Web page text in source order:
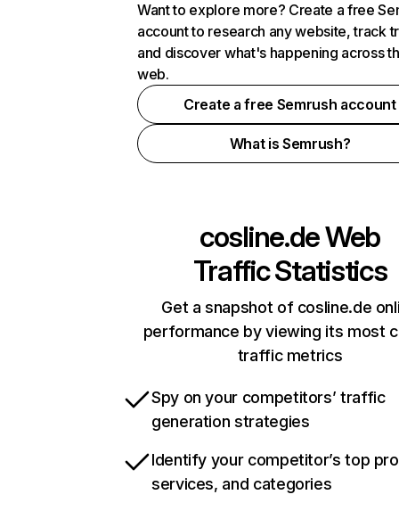
Want to explore more? Create a free
account to research any website, track
and discover what's happening across
web.
Create a free Semrush account
What is Semrush?
cosline.deWeb
Traffic Statistics
Get a snapshot of cosline.de
performance by viewing its most
traffic metrics
Spy on your competitors’ traffic
generation strategies
Identify your competitor’s top
services, and categories